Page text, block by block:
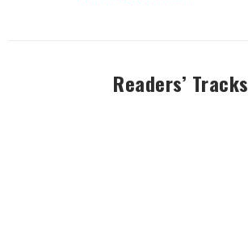
Readers’ Tracks